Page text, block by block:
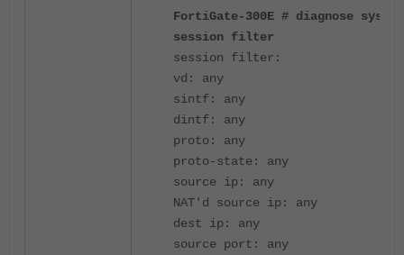
FortiGate-300E # diagnose sys
session filter
session filter:
vd: any
sintf: any
dintf: any
proto: any
proto-state: any
source ip: any
NAT'd source ip: any
dest ip: any
source port: any